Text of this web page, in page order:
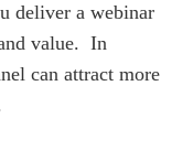
deliver a webinar
value. In
can attract more